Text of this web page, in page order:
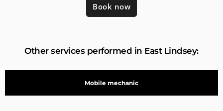
Book now
Other services performed in East Lindsey:
Mobile mechanic